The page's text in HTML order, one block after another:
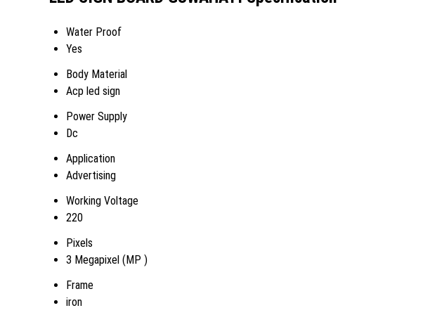
Water Proof
Yes
Body Material
Acp led sign
Power Supply
Dc
Application
Advertising
Working Voltage
220
Pixels
3 Megapixel (MP )
Frame
iron